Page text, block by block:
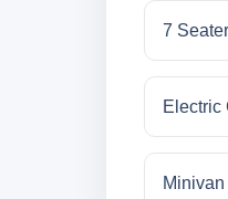
7
Electric